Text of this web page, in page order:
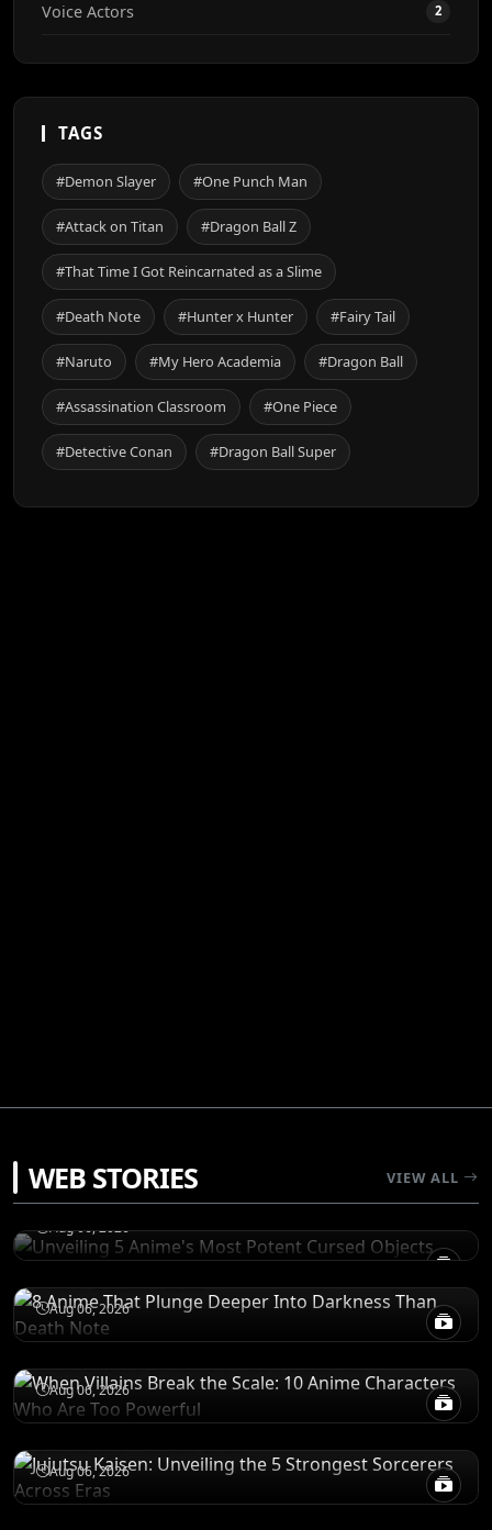
Voice Actors 2
TAGS
#Demon Slayer #One Punch Man
#Attack on Titan #Dragon Ball Z
#That Time I Got Reincarnated as a Slime
#Death Note #Hunter x Hunter #Fairy Tail
#Naruto #My Hero Academia #Dragon Ball
#Assassination Classroom #One Piece
#Detective Conan #Dragon Ball Super
WEB STORIES VIEW ALL
Unveiling 5 Anime's Most Potent Cursed
Objects
Aug 06, 2026
8 Anime That Plunge Deeper Into Darkness
Aug 06, 2026
POWER LEVELS
When Villains Break the Scale: 10 Anime
Aug 06, 2026
RANKINGS
Jujutsu Kaisen: Unveiling the 5 Strongest
Aug 06, 2026